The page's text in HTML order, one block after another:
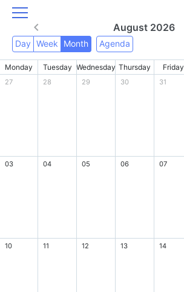
August 2026
Day Week Month Agenda
Monday Tuesday Wednesday Thursday Friday
27 28 29 30 31
03 04 05 06 07
10 11 12 13 14